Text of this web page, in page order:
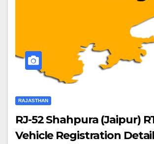
RAJASTHAN
RJ-52 Shahpura (Jaipur)
Vehicle Registration